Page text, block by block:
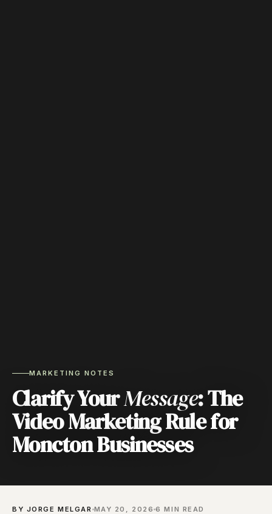
MARKETING NOTES
Clarify YourMessage: The
Video Marketing Rule for
Moncton Businesses
BY JORGE MELGAR MAY 20, 2026 6 MIN READ